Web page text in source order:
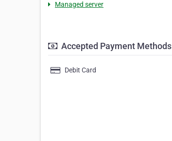
Managed server
Accepted Payment Methods
Debit Card